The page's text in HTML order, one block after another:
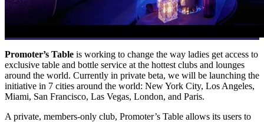
Promoter’s Table is working to change the way ladies get access to
exclusive table and bottle service at the hottest clubs and lounges
around the world. Currently in private beta, we will be launching the
initiative in 7 cities around the world: New York City, Los Angeles,
Miami, San Francisco, Las Vegas, London, and Paris.
A private, members-only club, Promoter’s Table allows its users to